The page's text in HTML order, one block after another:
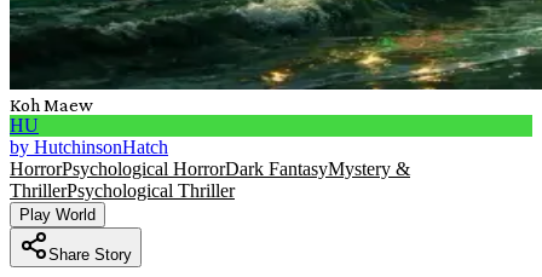
Koh Maew
HU
by HutchinsonHatch
HorrorPsychological HorrorDark FantasyMystery &
ThrillerPsychological Thriller
Play World
Share Story